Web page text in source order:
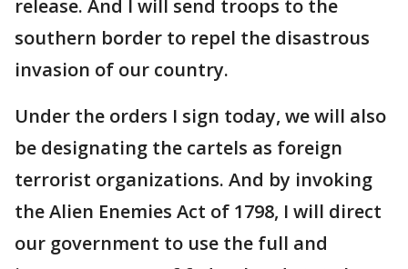
release. And I will send troops to the
southern border to repel the disastrous
invasion of our country.
Under the orders I sign today, we will also
be designating the cartels as foreign
terrorist organizations. And by invoking
the Alien Enemies Act of 1798, I will direct
our government to use the full and